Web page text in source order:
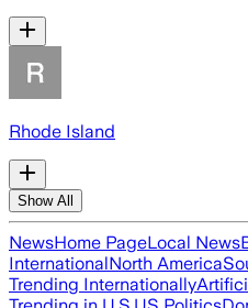
Rhode Island
Show All
NewsHome PageLocal News
InternationalNorth America
Trending Internationally